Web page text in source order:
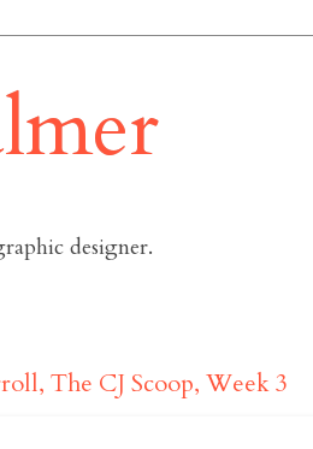
designer.
The CJ Scoop, Week 3